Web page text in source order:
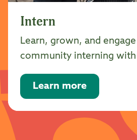
Intern
Learn, grown, and
community interning with
Learn more